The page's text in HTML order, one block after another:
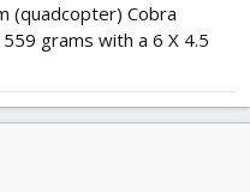
(quadcopter) Cobra
grams with a 6 X 4.5